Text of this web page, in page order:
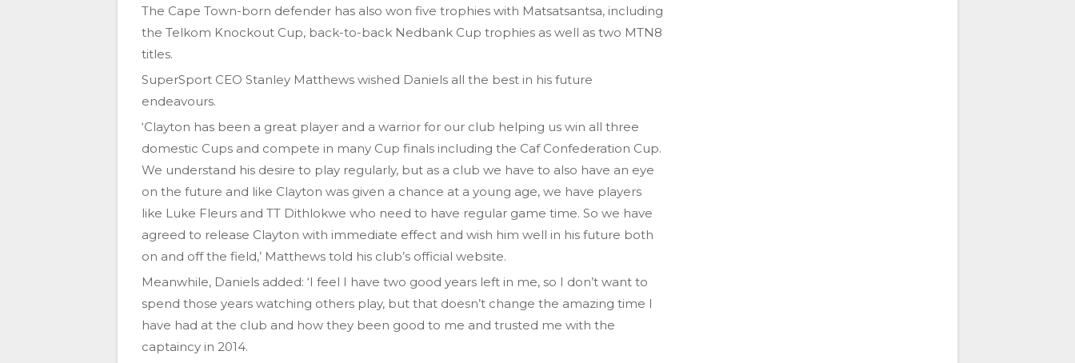
The Cape Town-born defender has also won five trophies with Matsatsantsa, including
the Telkom Knockout Cup, back-to-back Nedbank Cup trophies as well as two MTN8
titles.
SuperSport CEO Stanley Matthews wished Daniels all the best in his future
endeavours.
‘Clayton has been a great player and a warrior for our club helping us win all three
domestic Cups and compete in many Cup finals including the Caf Confederation Cup.
We understand his desire to play regularly, but as a club we have to also have an eye
on the future and like Clayton was given a chance at a young age, we have players
like Luke Fleurs and TT Dithlokwe who need to have regular game time. So we have
agreed to release Clayton with immediate effect and wish him well in his future both
on and off the field,’ Matthews told his club’s official website.
Meanwhile, Daniels added: ‘I feel I have two good years left in me, so I don’t want to
spend those years watching others play, but that doesn’t change the amazing time I
have had at the club and how they been good to me and trusted me with the
captaincy in 2014.